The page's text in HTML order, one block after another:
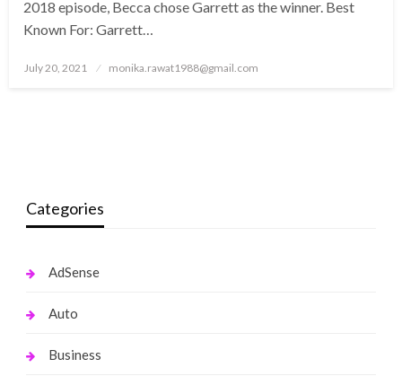
2018 episode, Becca chose Garrett as the winner. Best
Known For: Garrett…
Posted
July 20, 2021 monika.rawat1988@gmail.com
Categories
AdSense
Auto
Business